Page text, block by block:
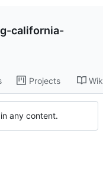
california-
Projects
any content.